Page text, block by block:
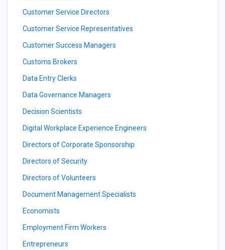
Customer Service Directors
Customer Service Representatives
Customer Success Managers
Customs Brokers
Data Entry Clerks
Data Governance Managers
Decision Scientists
Digital Workplace Experience Engineers
Directors of Corporate Sponsorship
Directors of Security
Directors of Volunteers
Document Management Specialists
Economists
Employment Firm Workers
Entrepreneurs